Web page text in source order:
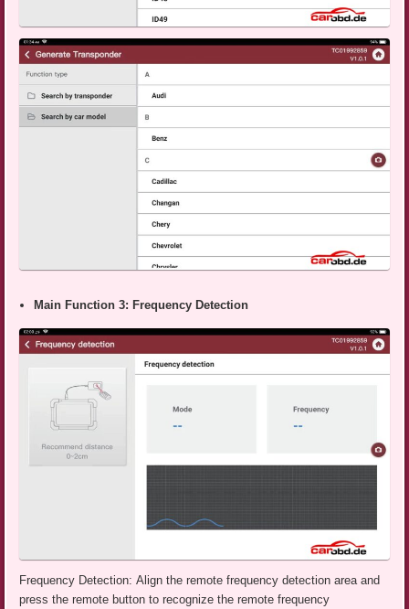
Main Function 3: Frequency Detection
Frequency Detection: Align the remote frequency detection area and
press the remote button to recognize the remote frequency